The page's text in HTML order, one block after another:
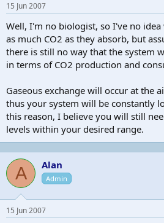
15 Jun 2007
Well, I'm no biologist, so I've no
as much CO2 as they absorb, but
there is still no way that the system
in terms of CO2 production and
Gaseous exchange will occur at the
thus your system will be constantly
this reason, I believe you will still
levels within your desired range.
A Alan
Admin
15 Jun 2007